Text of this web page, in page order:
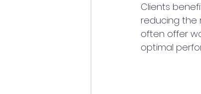
Clients
reducing the
often offer
optimal